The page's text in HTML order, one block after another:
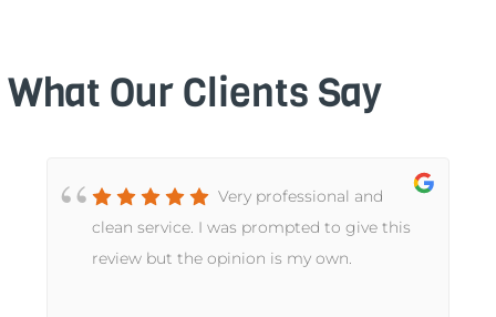
What Our Clients Say
Very professional and
clean service. I was prompted to give this
review but the opinion is my own.